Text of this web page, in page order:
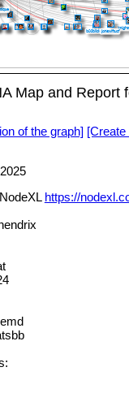
Map and
of the graph]
https://